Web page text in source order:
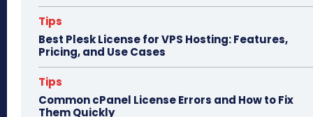
Tips
Best Plesk License for VPS Hosting: Features,
Pricing, and Use Cases
Tips
Common cPanel License Errors and How to Fix
Them Quickly